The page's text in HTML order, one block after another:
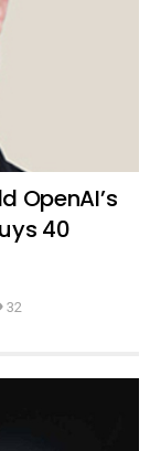
OpenAI’s
40
32